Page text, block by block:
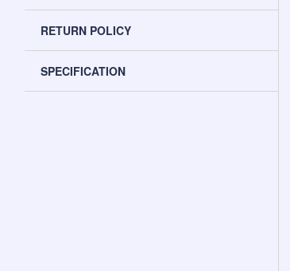
RETURN POLICY
SPECIFICATION